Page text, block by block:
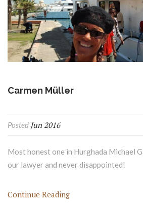
Posted Jun 2016
Most honest one in Hurghada Michael
our lawyer and never disappointed!
Continue Reading